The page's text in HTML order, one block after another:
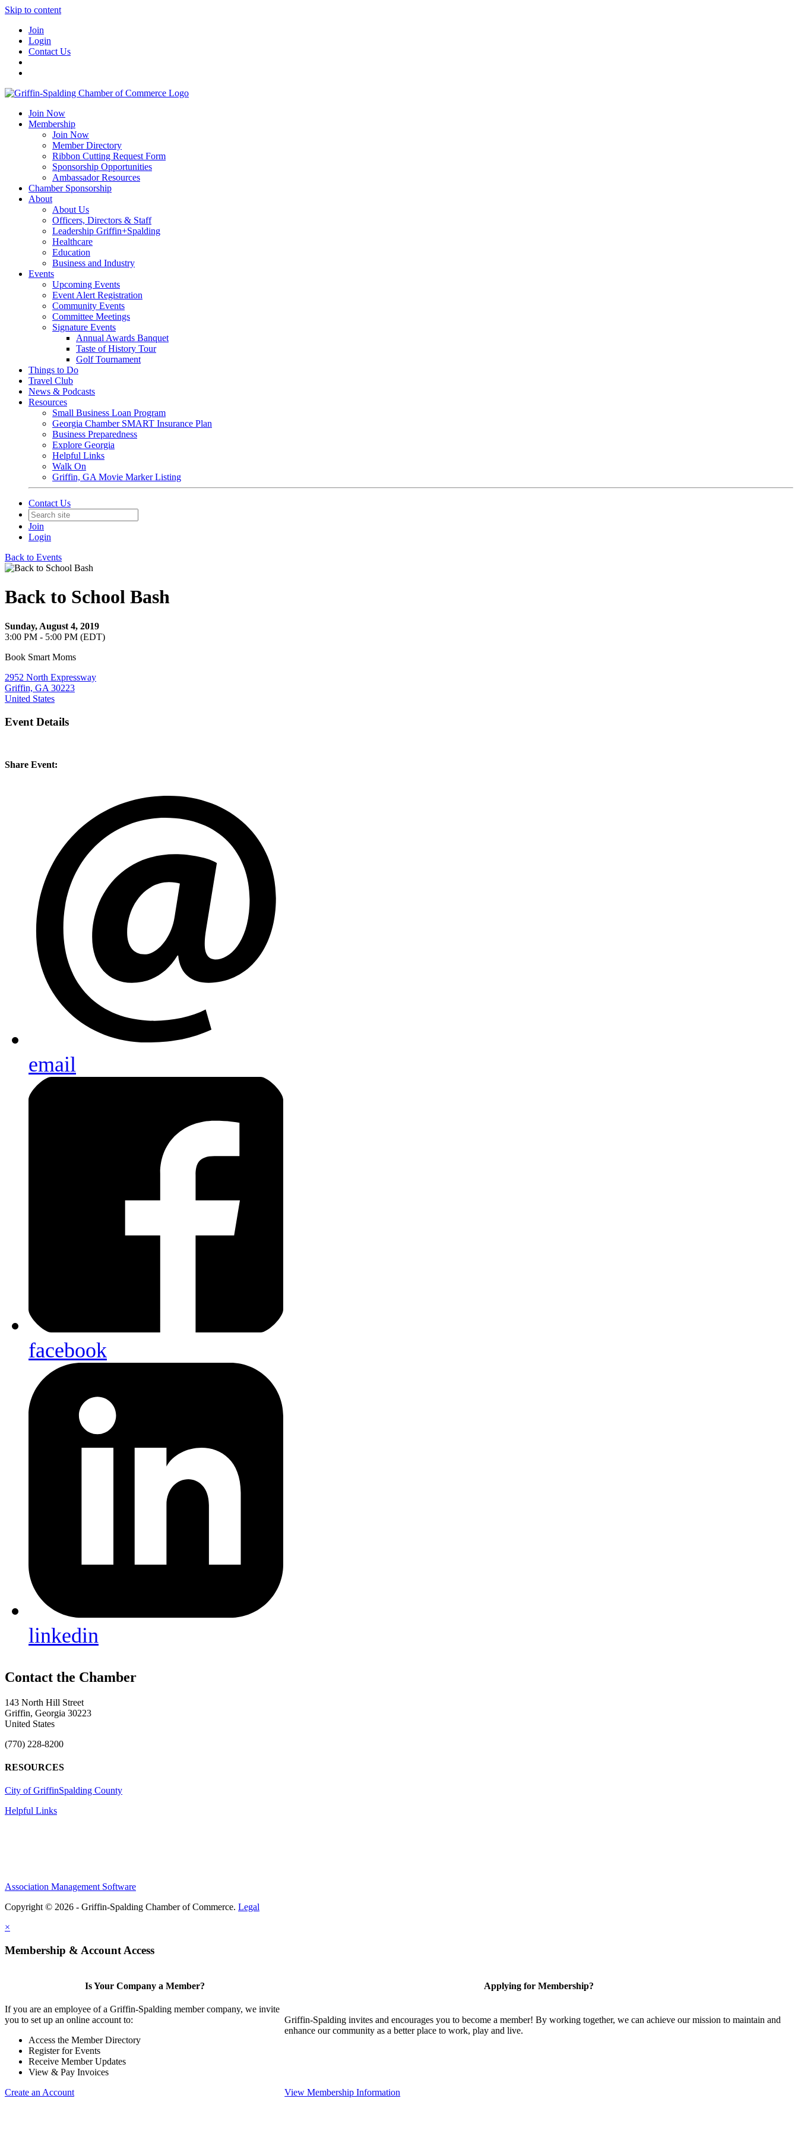
Skip to content
Join
Login
Contact Us
Join Now
Membership
Join Now
Member Directory
Ribbon Cutting Request Form
Sponsorship Opportunities
Ambassador Resources
Chamber Sponsorship
About
About Us
Officers, Directors & Staff
Leadership Griffin+Spalding
Healthcare
Education
Business and Industry
Events
Upcoming Events
Event Alert Registration
Community Events
Committee Meetings
Signature Events
Annual Awards Banquet
Taste of History Tour
Golf Tournament
Things to Do
Travel Club
News & Podcasts
Resources
Small Business Loan Program
Georgia Chamber SMART Insurance Plan
Business Preparedness
Explore Georgia
Helpful Links
Walk On
Griffin, GA Movie Marker Listing
Contact Us
Join
Login
Back to Events
Back to School Bash
Sunday, August 4, 2019
3:00 PM - 5:00 PM (EDT)
Book Smart Moms
2952 North Expressway
Griffin, GA 30223
United States
Event Details
Share Event:
email
facebook
linkedin
143 North Hill Street
Griffin, Georgia 30223
United States
(770) 228-8200
RESOURCES
City of GriffinSpalding County
Helpful Links
Association Management Software
Copyright © 2026 - Griffin-Spalding Chamber of Commerce. Legal
×
Membership & Account Access
Is Your Company a Member?
If you are an employee of a Griffin-Spalding member company, we invite
you to set up an online account to:
Access the Member Directory
Register for Events
Receive Member Updates
View & Pay Invoices
Create an Account
Applying for Membership?
Griffin-Spalding invites and encourages you to become a member! By working together, we can achieve our mission to maintain and
enhance our community as a better place to work, play and live.
View Membership Information